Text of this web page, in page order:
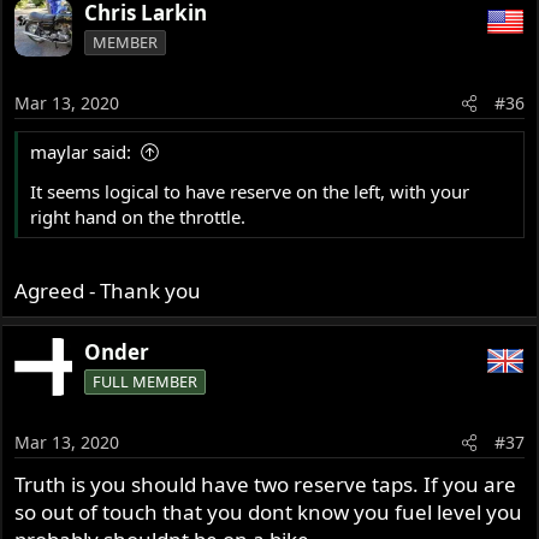
c
t
n
s
Chris Larkin
MEMBER
Mar 13, 2020 #36
maylar said:
It seems logical to have reserve on the left, with your
right hand on the throttle.
Agreed - Thank you
Onder
FULL MEMBER
Mar 13, 2020 #37
Truth is you should have two reserve taps. If you are
so out of touch that you dont know you fuel level you